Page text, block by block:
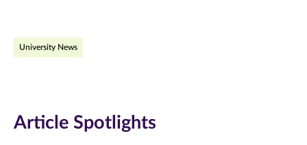
Facebook
new
Twitter
newnew
University News
Article Spotlights